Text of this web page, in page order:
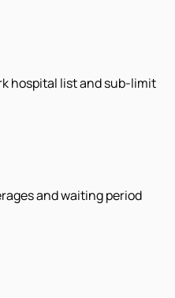
hospital list and sub-limit
and waiting period